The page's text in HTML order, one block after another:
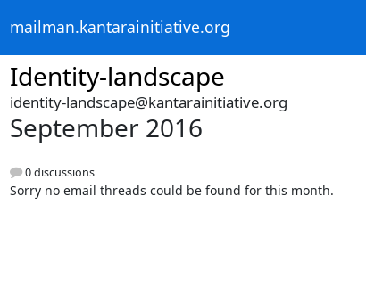
mailman.kantarainitiative.org
Identity-landscape
identity-landscape@kantarainitiative.org
September 2016
0 discussions
Sorry no email threads could be found for this month.